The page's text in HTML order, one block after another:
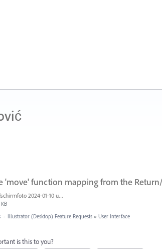
'move' function mapping from the
Bildschirmfoto 2024-01-10 um 17.13.49.png
· Illustrator (Desktop) Feature Requests » User Interface
is this to you?